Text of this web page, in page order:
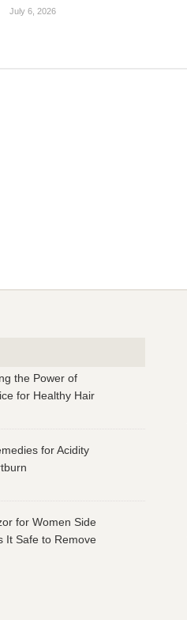
July 6, 2026
the Power of
for Healthy Hair
for Acidity
for Women Side
It Safe to Remove